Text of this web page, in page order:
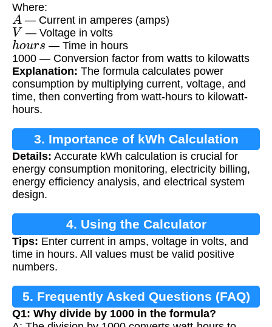
Where:
A — Current in amperes (amps)
V — Voltage in volts
h our s — Time in hours
1000 — Conversion factor from watts to kilowatts
Explanation: The formula calculates power
consumption by multiplying current, voltage, and
time, then converting from watt-hours to kilowatt-
hours.
3. Importance of kWh Calculation
Details: Accurate kWh calculation is crucial for
energy consumption monitoring, electricity billing,
energy efficiency analysis, and electrical system
design.
4. Using the Calculator
Tips: Enter current in amps, voltage in volts, and
time in hours. All values must be valid positive
numbers.
5. Frequently Asked Questions (FAQ)
Q1: Why divide by 1000 in the formula?